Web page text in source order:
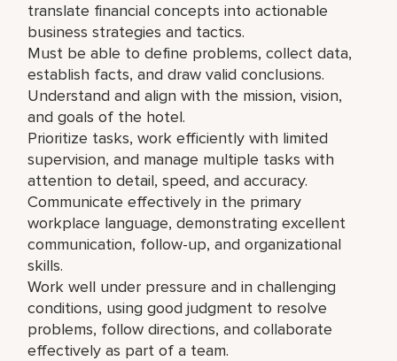
translate financial concepts into actionable
business strategies and tactics.
Must be able to define problems, collect data,
establish facts, and draw valid conclusions.
Understand and align with the mission, vision,
and goals of the hotel.
Prioritize tasks, work efficiently with limited
supervision, and manage multiple tasks with
attention to detail, speed, and accuracy.
Communicate effectively in the primary
workplace language, demonstrating excellent
communication, follow-up, and organizational
skills.
Work well under pressure and in challenging
conditions, using good judgment to resolve
problems, follow directions, and collaborate
effectively as part of a team.